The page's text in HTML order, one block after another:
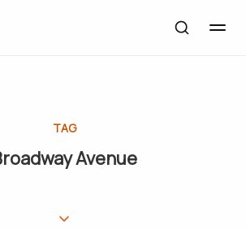
TAG
Avenue